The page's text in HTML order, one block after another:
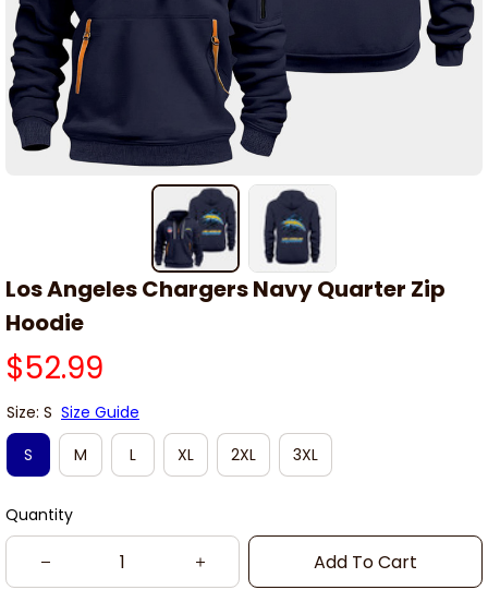
Los Angeles Chargers Navy Quarter Zip
Hoodie
$52.99
Size: S Size Guide
S
M L XL 2XL 3XL
Quantity
Add To Cart